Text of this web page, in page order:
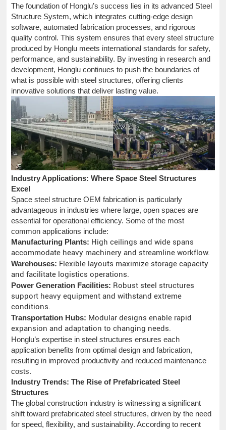
The foundation of Honglu’s success lies in its advanced Steel
Structure System, which integrates cutting-edge design
software, automated fabrication processes, and rigorous
quality control. This system ensures that every steel structure
produced by Honglu meets international standards for safety,
performance, and sustainability. By investing in research and
development, Honglu continues to push the boundaries of
what is possible with steel structures, offering clients
innovative solutions that deliver lasting value.
Industry Applications: Where Space Steel Structures
Excel
Space steel structure OEM fabrication is particularly
advantageous in industries where large, open spaces are
essential for operational efficiency. Some of the most
common applications include:
Manufacturing Plants: High ceilings and wide spans
accommodate heavy machinery and streamline workflow.
Warehouses: Flexible layouts maximize storage capacity
and facilitate logistics operations.
Power Generation Facilities: Robust steel structures
support heavy equipment and withstand extreme
conditions.
Transportation Hubs: Modular designs enable rapid
expansion and adaptation to changing needs.
Honglu’s expertise in steel structures ensures each
application benefits from optimal design and fabrication,
resulting in improved productivity and reduced maintenance
costs.
Industry Trends: The Rise of Prefabricated Steel
Structures
The global construction industry is witnessing a significant
shift toward prefabricated steel structures, driven by the need
for speed, flexibility, and sustainability. According to recent